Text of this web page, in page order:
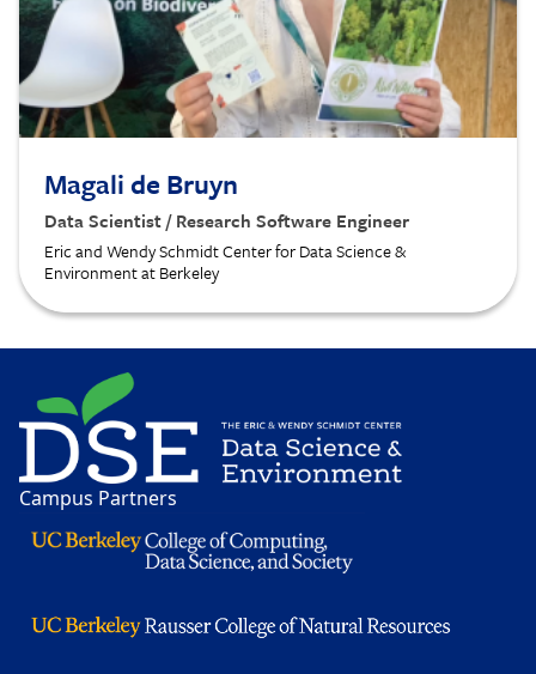
Magali de Bruyn
Data Scientist / Research Software Engineer
Eric and Wendy Schmidt Center for Data Science &
Environment at Berkeley
Campus Partners